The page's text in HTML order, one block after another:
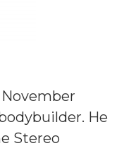
He
Stereo